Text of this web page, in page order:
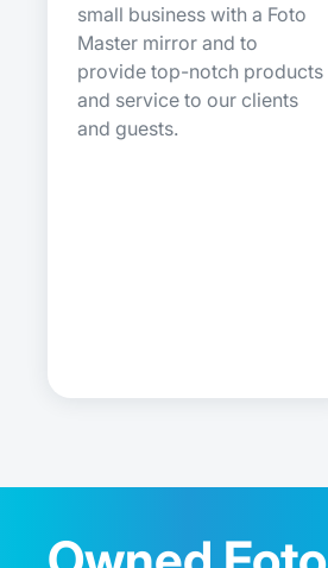
small business with a Foto
Master mirror and to
provide top-notch products
and service to our clients
and guests.